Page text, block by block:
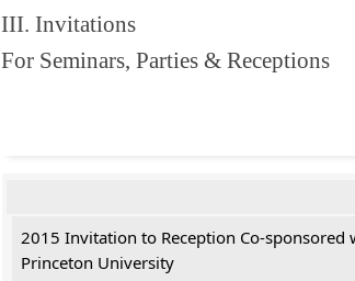
III. Invitations
For Seminars, Parties & Receptions
2015 Invitation to Reception Co-
Princeton University